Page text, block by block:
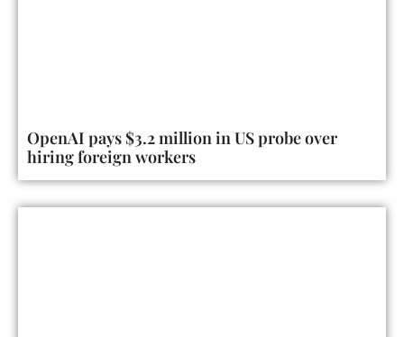
OpenAI pays $3.2 million in US probe over
hiring foreign workers